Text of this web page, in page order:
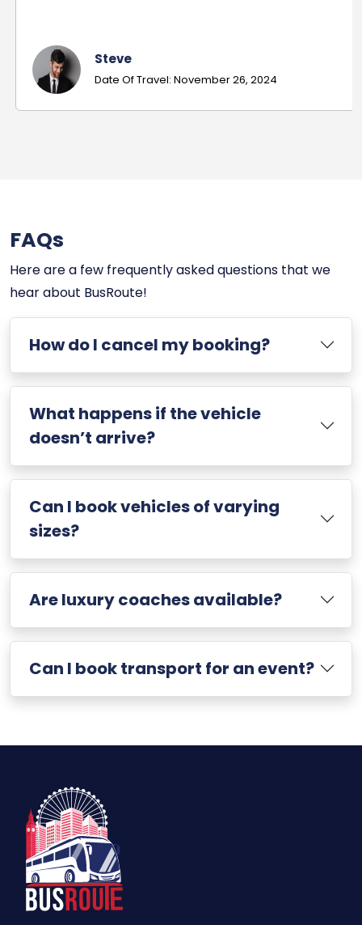
Steve
Date Of Travel: November 26, 2024
FAQs
Here are a few frequently asked questions that we
hear about BusRoute!
How do I cancel my booking?
What happens if the vehicle
doesn’t arrive?
Can I book vehicles of varying
sizes?
Are luxury coaches available?
Can I book transport for an event?